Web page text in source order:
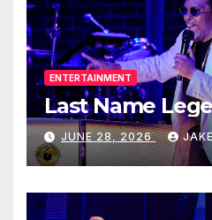
ENTERTAINMENT
Last Name
JUNE 28, 2026